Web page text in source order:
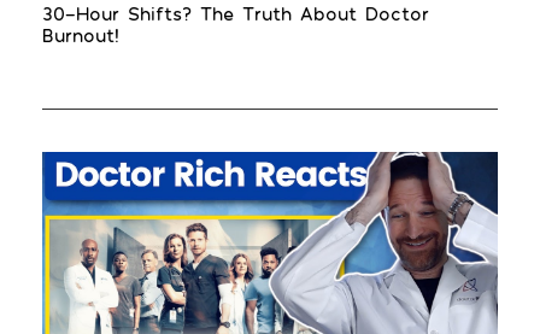
30-Hour Shifts? The Truth About Doctor
Burnout!